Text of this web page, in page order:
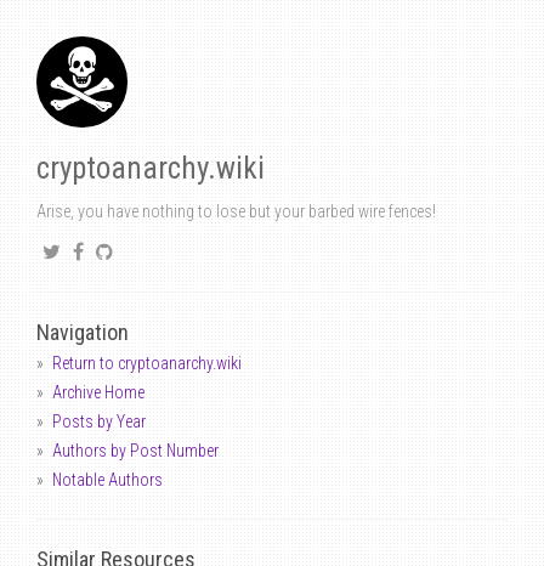
cryptoanarchy.wiki
Arise, you have nothing to lose but your barbed wire fences!
Navigation
Return to cryptoanarchy.wiki
Archive Home
Posts by Year
Authors by Post Number
Notable Authors
Similar Resources